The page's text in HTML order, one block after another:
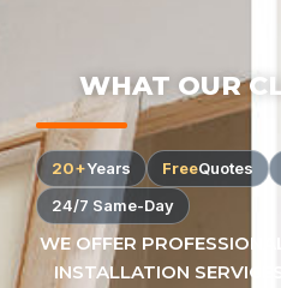
WHAT OUR
20+Years FreeQuotes
24/7 Same-Day
WE OFFER
INSTALLATION